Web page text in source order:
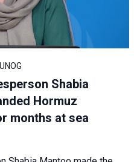
Shabia
Hormuz
months at sea